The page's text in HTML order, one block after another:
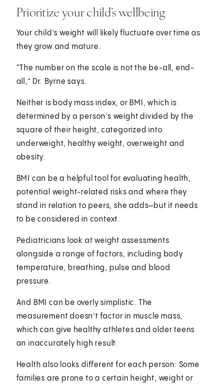
Prioritize your child’s wellbeing
Your child’s weight will likely fluctuate over time as
they grow and mature.
“The number on the scale is not the be-all, end-
all,” Dr. Byrne says.
Neither is body mass index, or BMI, which is
determined by a person’s weight divided by the
square of their height, categorized into
underweight, healthy weight, overweight and
obesity.
BMI can be a helpful tool for evaluating health,
potential weight-related risks and where they
stand in relation to peers, she adds—but it needs
to be considered in context.
Pediatricians look at weight assessments
alongside a range of factors, including body
temperature, breathing, pulse and blood
pressure.
And BMI can be overly simplistic. The
measurement doesn’t factor in muscle mass,
which can give healthy athletes and older teens
an inaccurately high result.
Health also looks different for each person: Some
families are prone to a certain height, weight or